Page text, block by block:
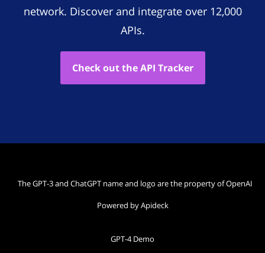
network. Discover and integrate over 12,000
APIs.
Check out the API Tracker
The GPT-3 and ChatGPT name and logo are the property of OpenAI
Powered by Apideck
GPT-4 Demo